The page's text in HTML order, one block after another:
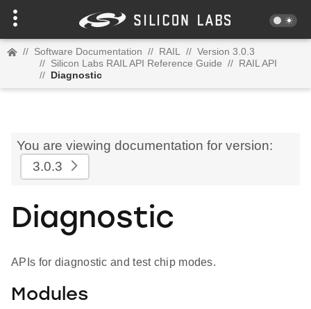
// Software Documentation // RAIL // Version 3.0.3
// Silicon Labs RAIL API Reference Guide // RAIL API
// Diagnostic
You are viewing documentation for version:
3.0.3
Diagnostic
APIs for diagnostic and test chip modes.
Modules